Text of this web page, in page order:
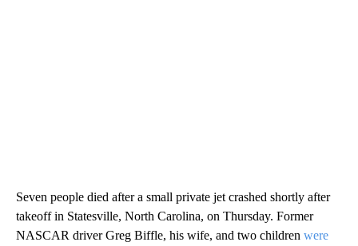
Seven people died after a small private jet crashed shortly after
takeoff in Statesville, North Carolina, on Thursday. Former
NASCAR driver Greg Biffle, his wife, and two children were